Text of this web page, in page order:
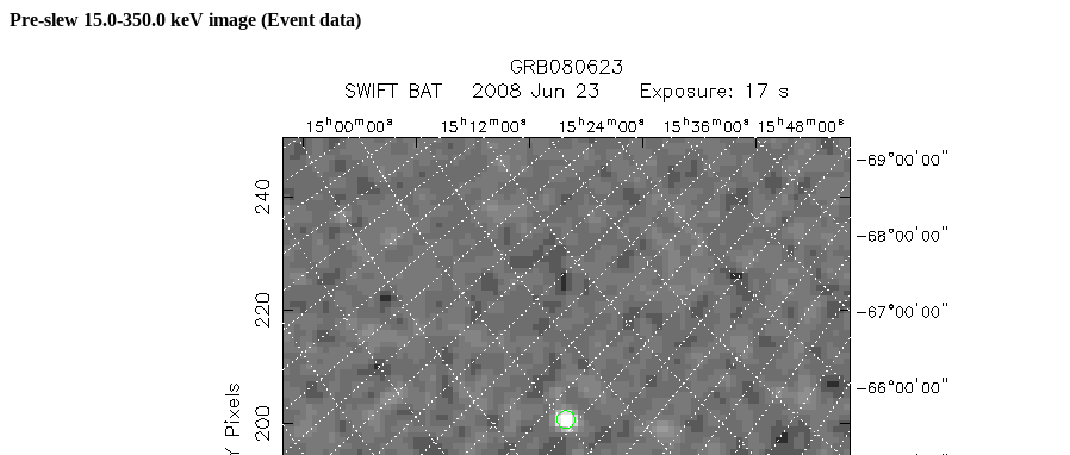
Pre-slew 15.0-350.0 keV image (Event data)